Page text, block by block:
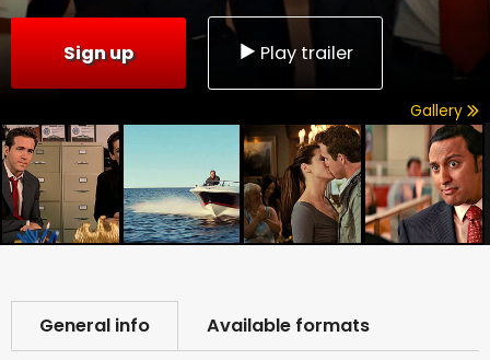
Sign up Play trailer
Gallery
General info Available formats